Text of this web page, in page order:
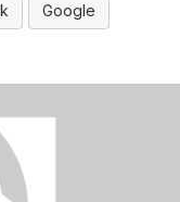
Google